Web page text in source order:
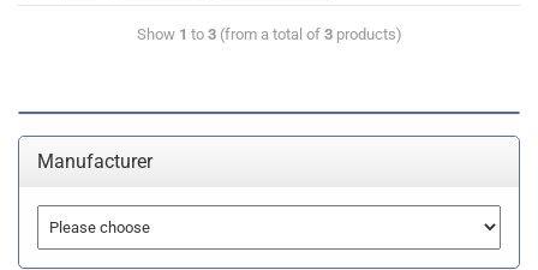
Show 1 to 3(from a total of 3products)
Manufacturer